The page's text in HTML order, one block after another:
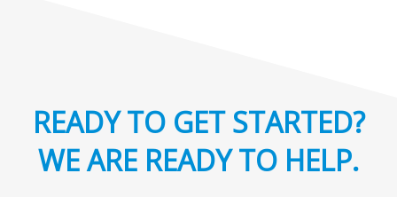
READY TO GET STARTED?
WE ARE READY TO HELP.